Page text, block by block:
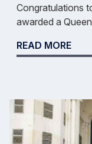
Congratulations
awarded a
READ MORE